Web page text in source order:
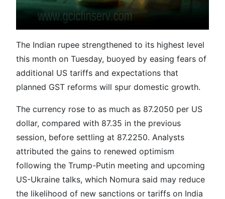
The Indian rupee strengthened to its highest level
this month on Tuesday, buoyed by easing fears of
additional US tariffs and expectations that
planned GST reforms will spur domestic growth.
The currency rose to as much as 87.2050 per US
dollar, compared with 87.35 in the previous
session, before settling at 87.2250. Analysts
attributed the gains to renewed optimism
following the Trump-Putin meeting and upcoming
US-Ukraine talks, which Nomura said may reduce
the likelihood of new sanctions or tariffs on India